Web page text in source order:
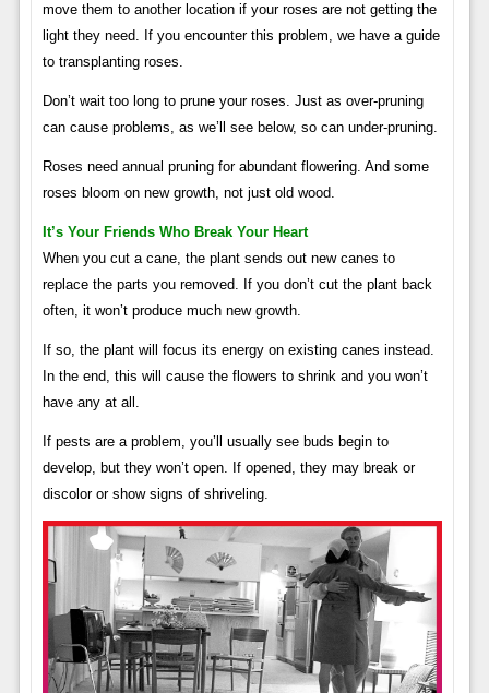
move them to another location if your roses are not getting the
light they need. If you encounter this problem, we have a guide
to transplanting roses.
Don’t wait too long to prune your roses. Just as over-pruning
can cause problems, as we’ll see below, so can under-pruning.
Roses need annual pruning for abundant flowering. And some
roses bloom on new growth, not just old wood.
It’s Your Friends Who Break Your Heart
When you cut a cane, the plant sends out new canes to
replace the parts you removed. If you don’t cut the plant back
often, it won’t produce much new growth.
If so, the plant will focus its energy on existing canes instead.
In the end, this will cause the flowers to shrink and you won’t
have any at all.
If pests are a problem, you’ll usually see buds begin to
develop, but they won’t open. If opened, they may break or
discolor or show signs of shriveling.